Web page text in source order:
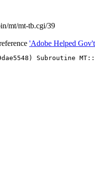
mt/mt-tb.cgi/39
'Adobe Helped